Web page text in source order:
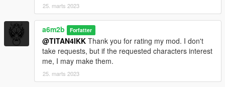
25. marts 2023
a6m2b Forfatter
@TITAN4IKK Thank you for rating my mod. I don't
take requests, but if the requested characters interest
me, I may make them.
25. marts 2023